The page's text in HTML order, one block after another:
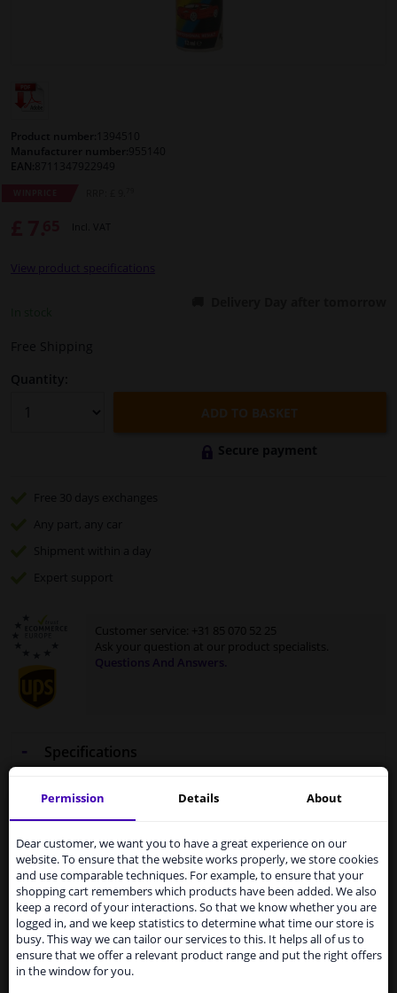
Interior & fabrics
Cleaning & protection
Camper, motorbike, bicycle & boat
Sensors & electronics
Product number:
Manufacturer number:
EAN:
Incl. VAT
View product specifications
Free Shipping
Quantity:
ADD TO BASKET
Secure payment
Free 30 days
exchanges
Any part , any car
Shipment within a day
Expert
support
Customer service:
+31 85 070 52 25
Ask your question at our product specialists.
Questions And Answers.
Specifications
Motif 955140 Touch-up stick Kompakt Silver 12ml
color codes. For decorating and repairing car parts.
MoTip Car Refinish Paints are extremely suitable for
repairing minor damage and scratches in the bodywork.
Ideal for repairing damage caused by stone chips or the
car wash, for example.
OEM Colors
High Quality
Permission Details About
Dear customer, we want you to have a great experience on our
website. To ensure that the website works properly, we store cookies
and use comparable techniques. For example, to ensure that your
shopping cart remembers which products have been added. We also
keep a record of your interactions. So that we know whether you are
logged in, and we keep statistics to determine what time our store is
busy. This way we can tailor our services to this. It helps all of us to
ensure that we offer a relevant product range and put the right offers
in the window for you.
Services to UK temporarily
suspended
From 1 Januari 2021 the BREXIT is a fact. We
temporarily suspend our service to the United
Kingdom because of expected difficulties with
shipments. International customers other than UK
residents, can still use our service. We are happy to
supply all the car parts you need.
Please click one of the buttons below: